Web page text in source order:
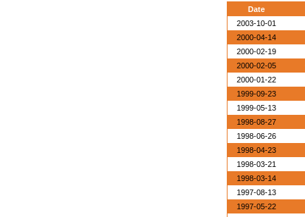
Date
2003-10-01
2000-04-14
2000-02-19
2000-02-05
2000-01-22
1999-09-23
1999-05-13
1998-08-27
1998-06-26
1998-04-23
1998-03-21
1998-03-14
1997-08-13
1997-05-22